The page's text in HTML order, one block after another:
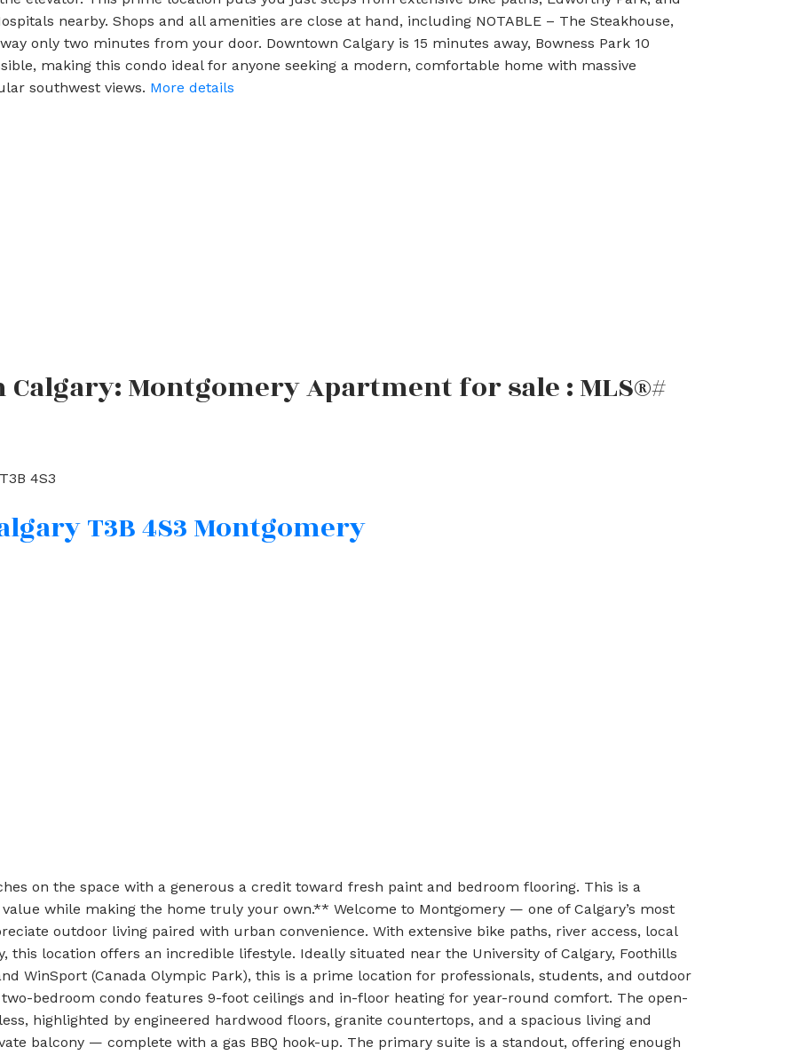
nearby. Shops and all amenities are close at hand, including NOTABLE – The Steakhouse,
only two minutes from your door. Downtown Calgary is 15 minutes away, Bowness Park 10
making this condo ideal for anyone seeking a modern, comfortable home with massive
southwest views. More details
Calgary: Montgomery Apartment for sale : MLS®#
T3B 4S3
T3B 4S3Montgomery
on the space with a generous a credit toward fresh paint and bedroom flooring. This is a
while making the home truly your own.** Welcome to Montgomery — one of Calgary’s most
outdoor living paired with urban convenience. With extensive bike paths, river access, local
this location offers an incredible lifestyle. Ideally situated near the University of Calgary, Foothills
WinSport (Canada Olympic Park), this is a prime location for professionals, students, and outdoor
bedroom condo features 9-foot ceilings and in-floor heating for year-round comfort. The open-
highlighted by engineered hardwood floors, granite countertops, and a spacious living and
balcony — complete with a gas BBQ hook-up. The primary suite is a standout, offering enough